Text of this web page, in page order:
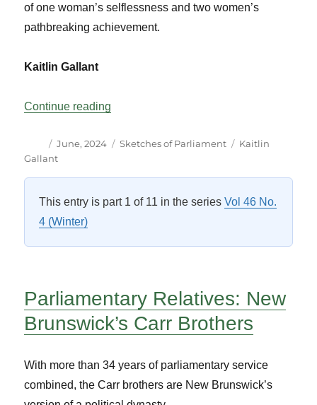
of one woman’s selflessness and two women’s
pathbreaking achievement.
Kaitlin Gallant
Continue reading
Author
Posted
on
June, 2024 Categories
Sketches of Parliament Tags
Kaitlin
Gallant
This entry is part 1 of 11 in the seriesVol 46 No.
4 (Winter)
Parliamentary Relatives: New
Brunswick’s Carr Brothers
With more than 34 years of parliamentary service
combined, the Carr brothers are New Brunswick’s